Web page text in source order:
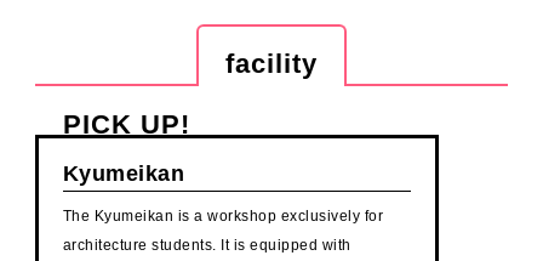
facility
Kyumeikan
The Kyumeikan is a workshop exclusively for
architecture students. It is equipped with
PICK UP!